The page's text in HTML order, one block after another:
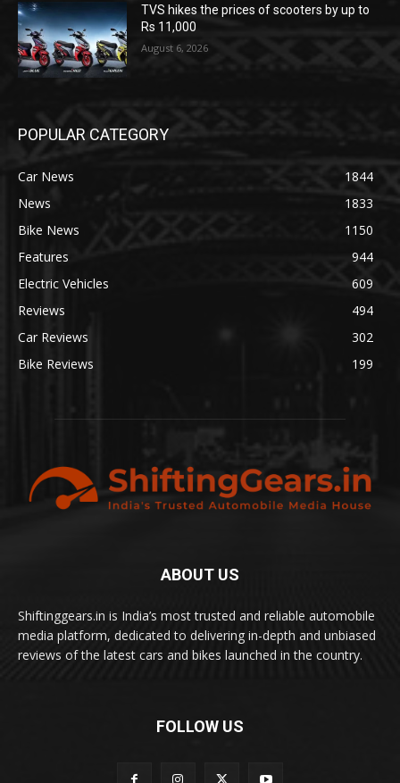
TVS hikes the prices of scooters by up to
Rs 11,000
August 6, 2026
POPULAR CATEGORY
Car News
1844
News
1833
Bike News
1150
Features
944
Electric Vehicles
609
Reviews
494
Car Reviews
302
Bike Reviews
199
ABOUT US
Shiftinggears.in is India’s most trusted and reliable automobile
media platform, dedicated to delivering in-depth and unbiased
reviews of the latest cars and bikes launched in the country.
FOLLOW US